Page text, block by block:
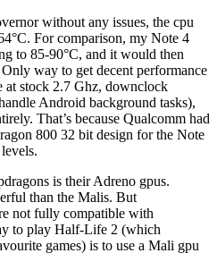
without any issues, the cpu
For comparison, my Note 4
to 85-90°C, and it would then
way to get decent performance
at stock 2.7 Ghz, downclock
Android background tasks),
That’s because Qualcomm had
800 32 bit design for the Note
is their Adreno gpus.
than the Malis. But
not fully compatible with
to play Half-Life 2 (which
games) is to use a Mali gpu